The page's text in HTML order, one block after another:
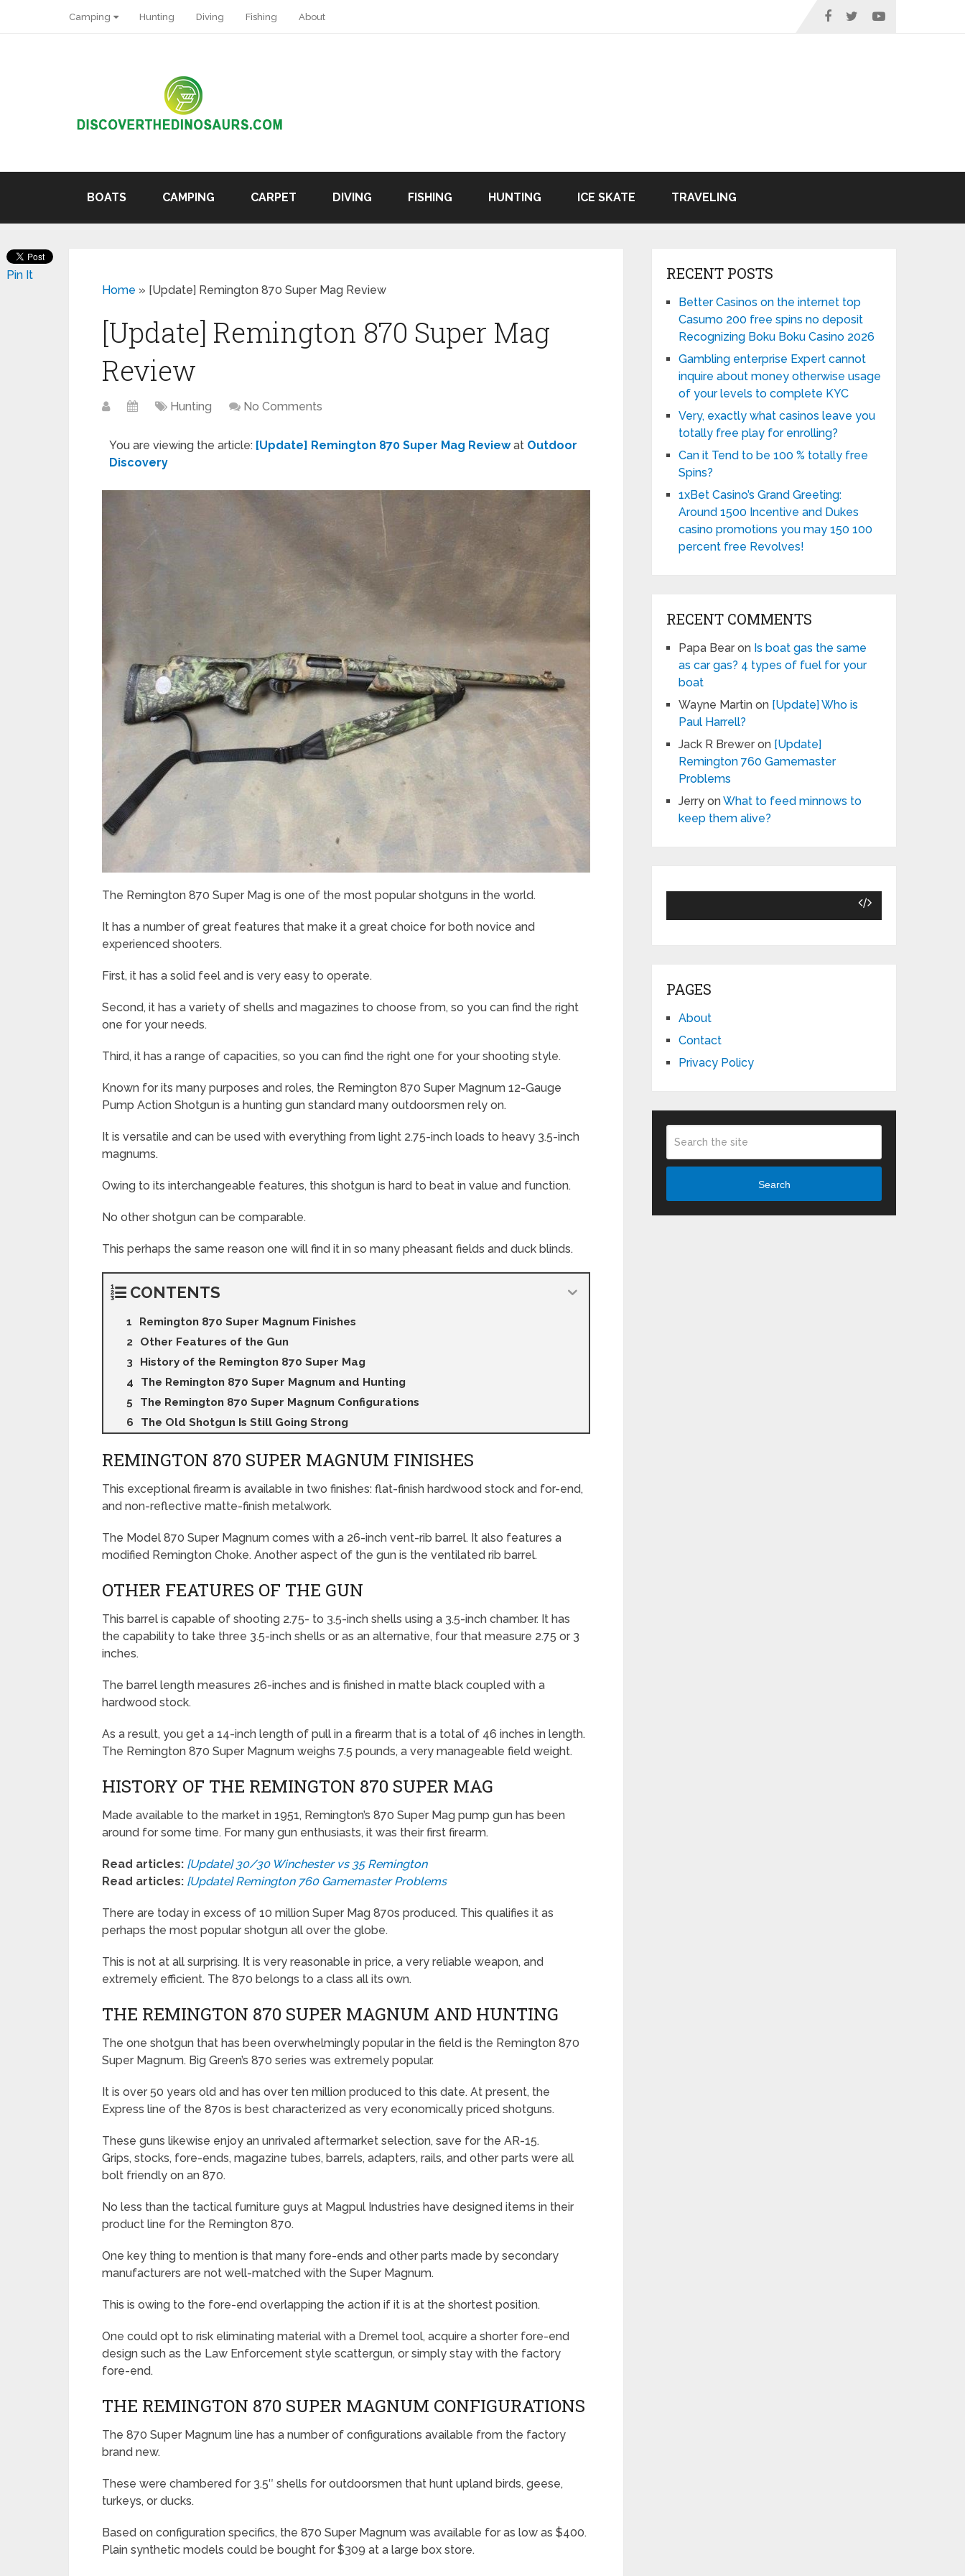
Camping Hunting Diving Fishing About
BOATS CAMPING CARPET DIVING FISHING HUNTING ICE SKATE TRAVELING
Home » [Update] Remington 870 Super Mag Review
[Update] Remington 870 Super Mag
Review
Hunting No Comments
You are viewing the article: [Update] Remington 870 Super Mag Reviewat Outdoor
Discovery
The Remington 870 Super Mag is one of the most popular shotguns in the world.
It has a number of great features that make it a great choice for both novice and
experienced shooters.
First, it has a solid feel and is very easy to operate.
Second, it has a variety of shells and magazines to choose from, so you can find the right
one for your needs.
Third, it has a range of capacities, so you can find the right one for your shooting style.
Known for its many purposes and roles, the Remington 870 Super Magnum 12-Gauge
Pump Action Shotgun is a hunting gun standard many outdoorsmen rely on.
It is versatile and can be used with everything from light 2.75-inch loads to heavy 3.5-inch
magnums.
Owing to its interchangeable features, this shotgun is hard to beat in value and function.
No other shotgun can be comparable.
This perhaps the same reason one will find it in so many pheasant fields and duck blinds.
CONTENTS
Remington 870 Super Magnum Finishes
Other Features of the Gun
History of the Remington 870 Super Mag
The Remington 870 Super Magnum and Hunting
The Remington 870 Super Magnum Configurations
The Old Shotgun Is Still Going Strong
REMINGTON 870 SUPER MAGNUM FINISHES
This exceptional firearm is available in two finishes: flat-finish hardwood stock and for-end,
and non-reflective matte-finish metalwork.
The Model 870 Super Magnum comes with a 26-inch vent-rib barrel. It also features a
modified Remington Choke. Another aspect of the gun is the ventilated rib barrel.
OTHER FEATURES OF THE GUN
This barrel is capable of shooting 2.75- to 3.5-inch shells using a 3.5-inch chamber. It has
the capability to take three 3.5-inch shells or as an alternative, four that measure 2.75 or 3
inches.
The barrel length measures 26-inches and is finished in matte black coupled with a
hardwood stock.
As a result, you get a 14-inch length of pull in a firearm that is a total of 46 inches in length.
The Remington 870 Super Magnum weighs 7.5 pounds, a very manageable field weight.
HISTORY OF THE REMINGTON 870 SUPER MAG
Made available to the market in 1951, Remington’s 870 Super Mag pump gun has been
around for some time. For many gun enthusiasts, it was their first firearm.
Read articles: [Update] 30/30 Winchester vs 35 Remington
Read articles: [Update] Remington 760 Gamemaster Problems
There are today in excess of 10 million Super Mag 870s produced. This qualifies it as
perhaps the most popular shotgun all over the globe.
This is not at all surprising. It is very reasonable in price, a very reliable weapon, and
extremely efficient. The 870 belongs to a class all its own.
THE REMINGTON 870 SUPER MAGNUM AND HUNTING
The one shotgun that has been overwhelmingly popular in the field is the Remington 870
Super Magnum. Big Green’s 870 series was extremely popular.
It is over 50 years old and has over ten million produced to this date. At present, the
Express line of the 870s is best characterized as very economically priced shotguns.
These guns likewise enjoy an unrivaled aftermarket selection, save for the AR-15.
Grips, stocks, fore-ends, magazine tubes, barrels, adapters, rails, and other parts were all
bolt friendly on an 870.
No less than the tactical furniture guys at Magpul Industries have designed items in their
product line for the Remington 870.
One key thing to mention is that many fore-ends and other parts made by secondary
manufacturers are not well-matched with the Super Magnum.
This is owing to the fore-end overlapping the action if it is at the shortest position.
One could opt to risk eliminating material with a Dremel tool, acquire a shorter fore-end
design such as the Law Enforcement style scattergun, or simply stay with the factory
fore-end.
THE REMINGTON 870 SUPER MAGNUM CONFIGURATIONS
The 870 Super Magnum line has a number of configurations available from the factory
brand new.
These were chambered for 3.5″ shells for outdoorsmen that hunt upland birds, geese,
turkeys, or ducks.
Based on configuration specifics, the 870 Super Magnum was available for as low as $400.
Plain synthetic models could be bought for $309 at a large box store.
Pin It RECENT POSTS
Better Casinos on the internet top
Casumo 200 free spins no deposit
Recognizing Boku Boku Casino 2026
Gambling enterprise Expert cannot
inquire about money otherwise usage
of your levels to complete KYC
Very, exactly what casinos leave you
totally free play for enrolling?
Can it Tend to be 100 % totally free
Spins?
1xBet Casino’s Grand Greeting:
Around 1500 Incentive and Dukes
casino promotions you may 150 100
percent free Revolves!
RECENT COMMENTS
Papa Bear on Is boat gas the same
as car gas? 4 types of fuel for your
boat
Wayne Martin on [Update] Who is
Paul Harrell?
Jack R Brewer on [Update]
Remington 760 Gamemaster
Problems
Jerry onWhat to feed minnows to
keep them alive?
PAGES
About
Contact
Privacy Policy
Search